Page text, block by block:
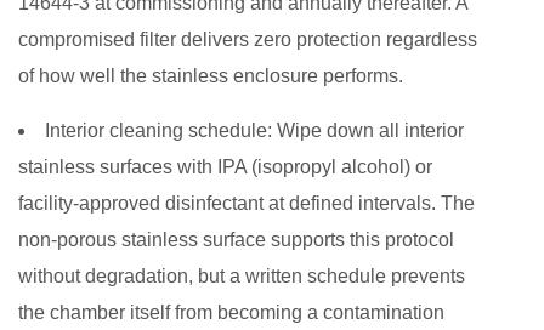
compromised filter delivers zero protection regardless
of how well the stainless enclosure performs.
Interior cleaning schedule: Wipe down all interior
stainless surfaces with IPA (isopropyl alcohol) or
facility-approved disinfectant at defined intervals. The
non-porous stainless surface supports this protocol
without degradation, but a written schedule prevents
the chamber itself from becoming a contamination